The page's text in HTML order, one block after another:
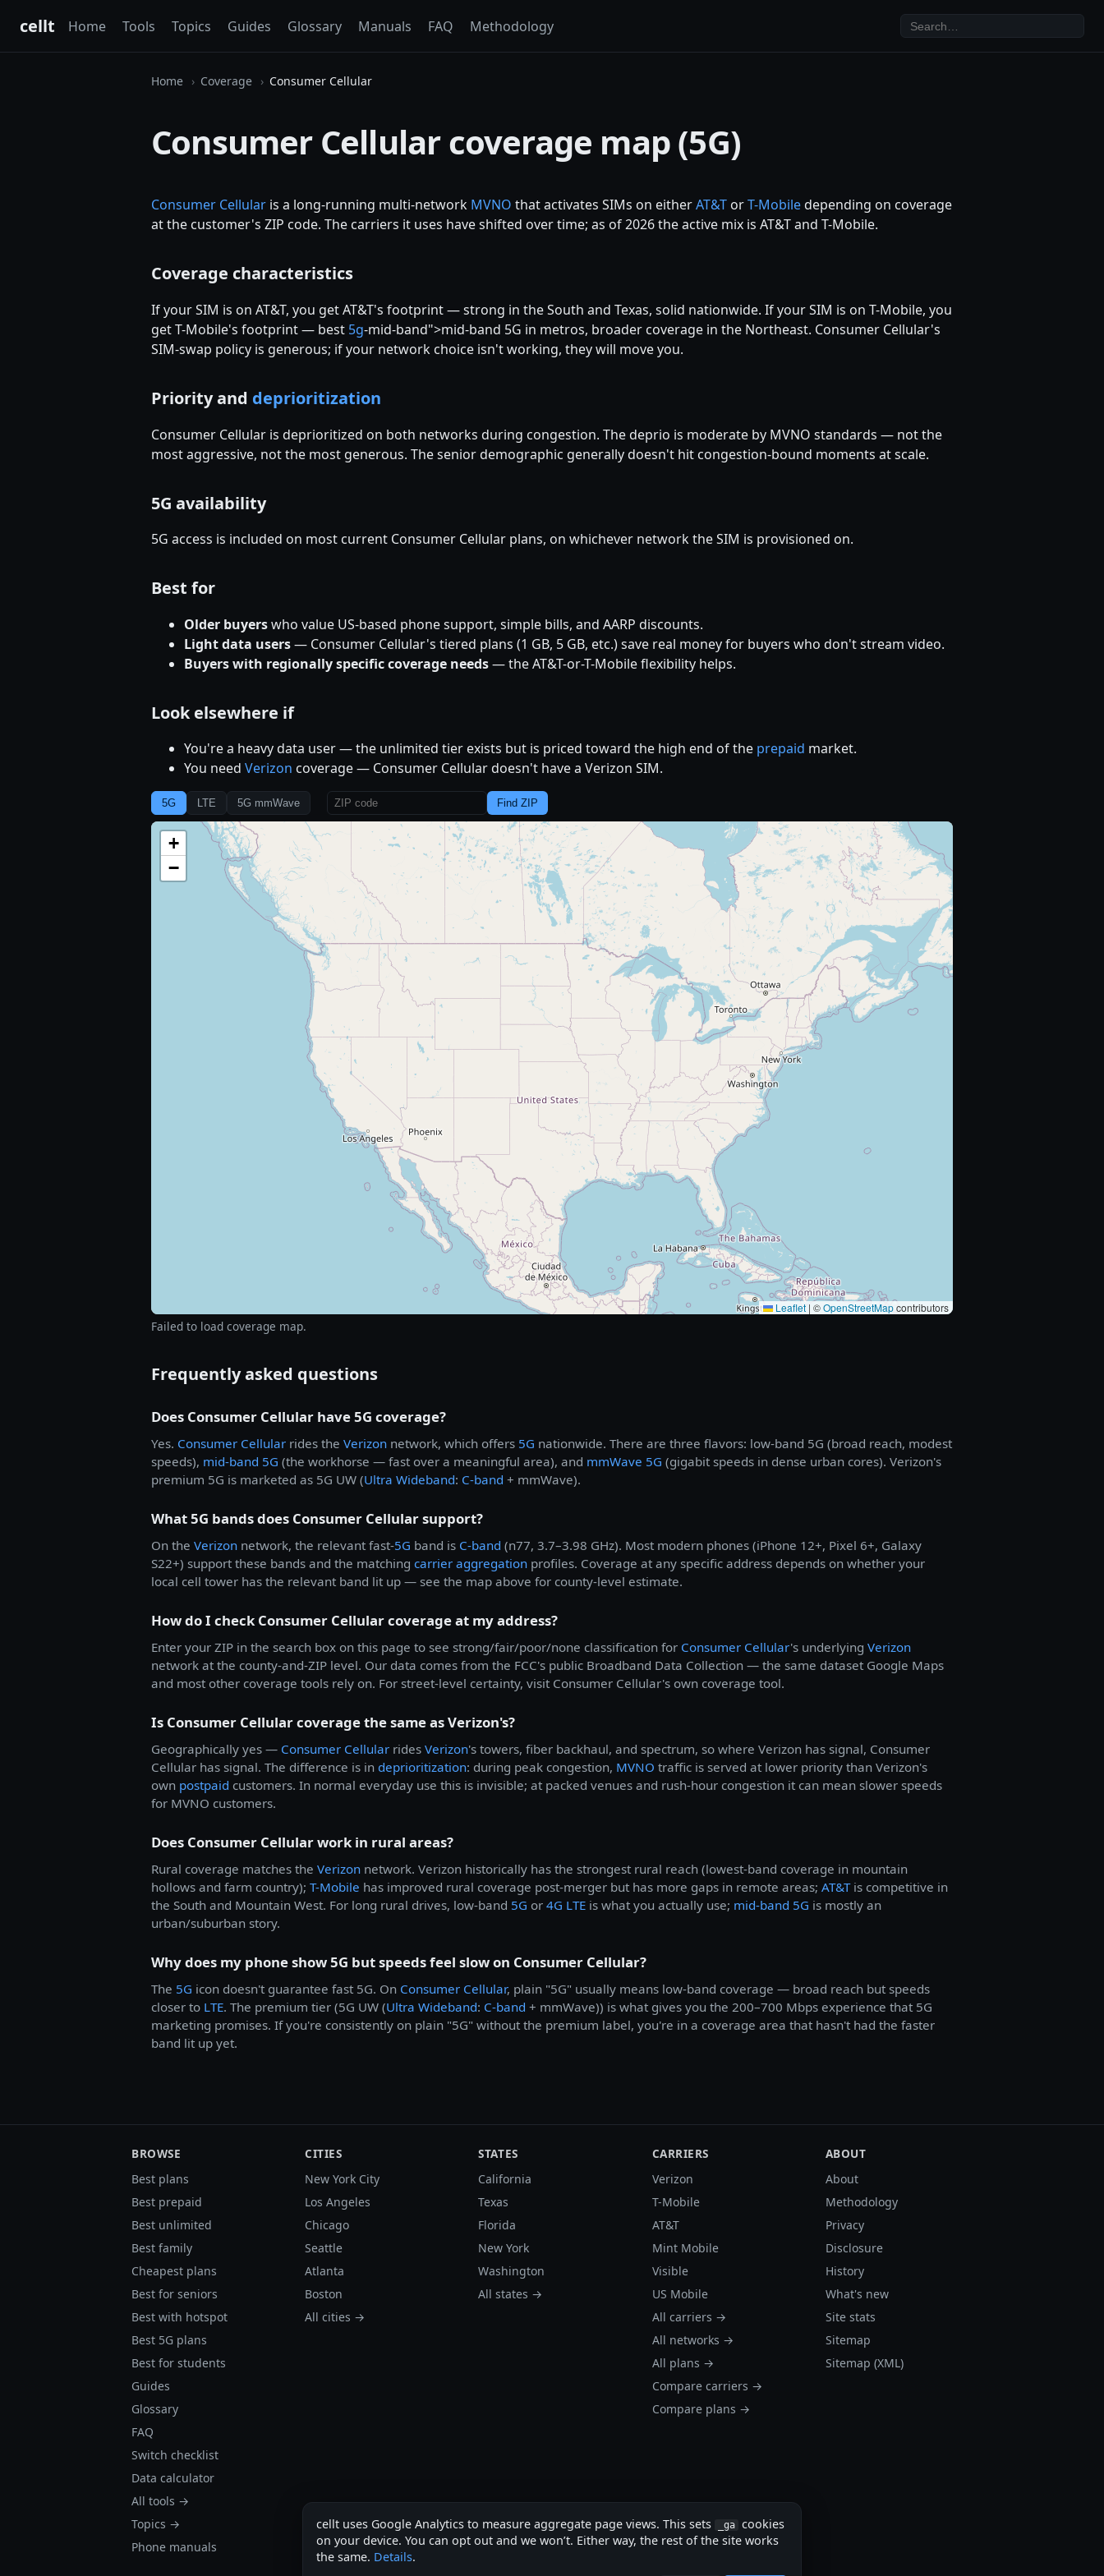
cellt Home Tools Topics Guides Glossary Manuals FAQ Methodology
Home Coverage Consumer Cellular
Consumer Cellular coverage map (5G)
Consumer Cellular is a long-running multi-network MVNO that activates SIMs on eitherAT&T orT-Mobiledepending on coverage
at the customer's ZIP code. The carriers it uses have shifted over time; as of 2026 the active mix is AT&T and T-Mobile.
Coverage characteristics
If your SIM is on AT&T, you get AT&T's footprint — strong in the South and Texas, solid nationwide. If your SIM is on T-Mobile, you
get T-Mobile's footprint — best 5g-mid-band">mid-band 5G in metros, broader coverage in the Northeast. Consumer Cellular's
SIM-swap policy is generous; if your network choice isn't working, they will move you.
Priority and deprioritization
Consumer Cellular is deprioritized on both networks during congestion. The deprio is moderate by MVNO standards — not the
most aggressive, not the most generous. The senior demographic generally doesn't hit congestion-bound moments at scale.
5G availability
5G access is included on most current Consumer Cellular plans, on whichever network the SIM is provisioned on.
Best for
Older buyerswho value US-based phone support, simple bills, and AARP discounts.
Light data users— Consumer Cellular's tiered plans (1 GB, 5 GB, etc.) save real money for buyers who don't stream video.
Buyers with regionally specific coverage needs— the AT&T-or-T-Mobile flexibility helps.
Look elsewhere if
You're a heavy data user — the unlimited tier exists but is priced toward the high end of the prepaid market.
You need Verizon coverage — Consumer Cellular doesn't have a Verizon SIM.
5G LTE 5G mmWave Find ZIP
+
−
Leaflet | ©OpenStreetMapcontributors
Failed to load coverage map.
Frequently asked questions
Does Consumer Cellular have 5G coverage?
Yes. Consumer Cellular rides the Verizon network, which offers 5G nationwide. There are three flavors: low-band 5G (broad reach, modest
speeds), mid-band 5G (the workhorse — fast over a meaningful area), and mmWave 5G (gigabit speeds in dense urban cores). Verizon's
premium 5G is marketed as 5G UW (Ultra Wideband: C-band + mmWave).
What 5G bands does Consumer Cellular support?
On the Verizon network, the relevant fast-5G band is C-band (n77, 3.7–3.98 GHz). Most modern phones (iPhone 12+, Pixel 6+, Galaxy
S22+) support these bands and the matching carrier aggregation profiles. Coverage at any specific address depends on whether your
local cell tower has the relevant band lit up — see the map above for county-level estimate.
How do I check Consumer Cellular coverage at my address?
Enter your ZIP in the search box on this page to see strong/fair/poor/none classification for Consumer Cellular's underlying Verizon
network at the county-and-ZIP level. Our data comes from the FCC's public Broadband Data Collection — the same dataset Google Maps
and most other coverage tools rely on. For street-level certainty, visit Consumer Cellular's own coverage tool.
Is Consumer Cellular coverage the same as Verizon's?
Geographically yes — Consumer Cellular rides Verizon's towers, fiber backhaul, and spectrum, so where Verizon has signal, Consumer
Cellular has signal. The difference is in deprioritization: during peak congestion, MVNO traffic is served at lower priority than Verizon's
own postpaid customers. In normal everyday use this is invisible; at packed venues and rush-hour congestion it can mean slower speeds
for MVNO customers.
Does Consumer Cellular work in rural areas?
Rural coverage matches the Verizon network. Verizon historically has the strongest rural reach (lowest-band coverage in mountain
hollows and farm country); T-Mobile has improved rural coverage post-merger but has more gaps in remote areas; AT&Tis competitive in
the South and Mountain West. For long rural drives, low-band 5G or 4G LTE is what you actually use; mid-band 5G is mostly an
urban/suburban story.
Why does my phone show 5G but speeds feel slow on Consumer Cellular?
The 5G icon doesn't guarantee fast 5G. On Consumer Cellular, plain "5G" usually means low-band coverage — broad reach but speeds
closer to LTE. The premium tier (5G UW (Ultra Wideband: C-band + mmWave)) is what gives you the 200–700 Mbps experience that 5G
marketing promises. If you're consistently on plain "5G" without the premium label, you're in a coverage area that hasn't had the faster
band lit up yet.
BROWSE
Best plans
Best prepaid
Best unlimited
Best family
Cheapest plans
Best for seniors
Best with hotspot
Best 5G plans
Best for students
Guides
Glossary
FAQ
Switch checklist
Data calculator
All tools →
Topics →
Phone manuals
CITIES
New York City
Los Angeles
Chicago
Seattle
Atlanta
Boston
All cities →
STATES
California
Texas
Florida
New York
Washington
All states →
CARRIERS
Verizon
T-Mobile
AT&T
Mint Mobile
Visible
US Mobile
All carriers →
All networks →
All plans →
Compare carriers →
Compare plans →
ABOUT
About
Methodology
Privacy
Disclosure
History
What's new
Site stats
Sitemap
Sitemap (XML)
cellt uses Google Analytics to measure aggregate page views. This sets _ga cookies
on your device. You can opt out and we won’t. Either way, the rest of the site works
the same. Details.